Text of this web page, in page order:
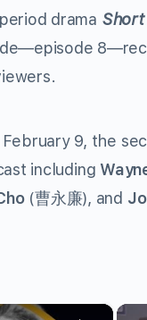
drama Short
9, the
including
(曹永廉), and
×